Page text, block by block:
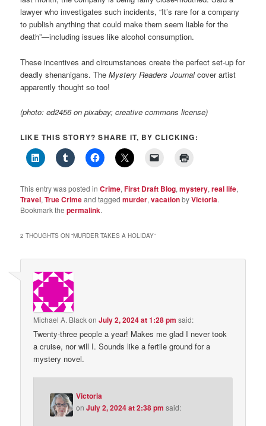
lawyer who investigates such incidents, “It’s rare for a company
to publish anything that could make them seem liable for the
death”—including issues like alcohol consumption.
These incentives and circumstances create the perfect set-up for
deadly shenanigans. TheMystery Readers Journalcover artist
apparently thought so too!
(photo: ed2456 on pixabay; creative commons license)
LIKE THIS STORY? SHARE IT, BY CLICKING:
This entry was posted inCrime,First Draft Blog,mystery,real life,
Travel,True Crimeand taggedmurder,vacationbyVictoria.
Bookmark thepermalink.
2 THOUGHTS ON “MURDER TAKES A HOLIDAY”
Michael A. BlackonJuly 2, 2024 at 1:28 pm said:
Twenty-three people a year! Makes me glad I never took
a cruise, nor will I. Sounds like a fertile ground for a
mystery novel.
Victoria
onJuly 2, 2024 at 2:38 pm said: